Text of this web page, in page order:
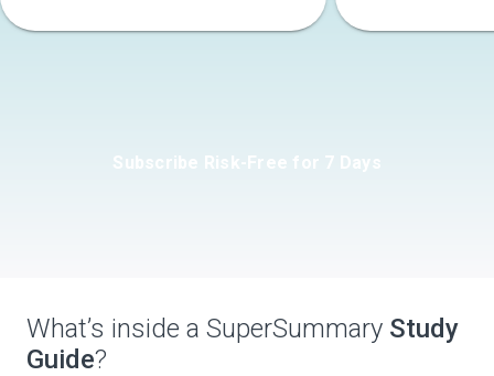
Subscribe Risk-Free for 7 Days
What’s inside a SuperSummary Study
Guide?